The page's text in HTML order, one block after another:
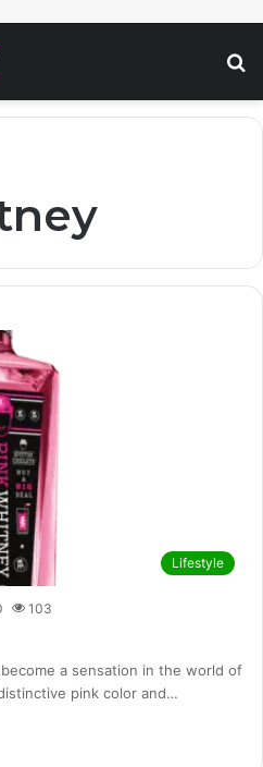
Lifestyle
103
a sensation in the world of
pink color and…